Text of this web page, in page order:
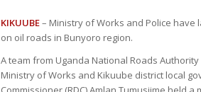
KIKUUBE– Ministry of Works and Police
on oil roads in Bunyoro region.
A team from Uganda National Roads
Ministry of Works and Kikuube district local